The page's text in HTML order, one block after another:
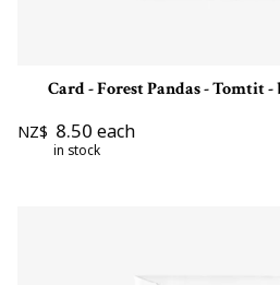
Card - Forest Pandas - Tomtit
NZ$ 8.50 each
in stock